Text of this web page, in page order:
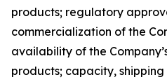
products; regulatory
commercialization of the
availability of the
products; capacity,